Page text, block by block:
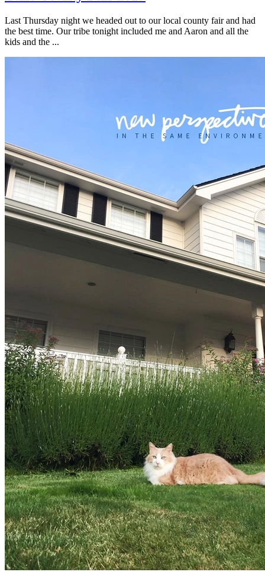
Last Thursday night we headed out to our local county fair and had
the best time. Our tribe tonight included me and Aaron and all the
kids and the ...